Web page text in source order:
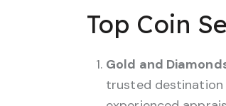
Top Coin
Gold and
trusted destination